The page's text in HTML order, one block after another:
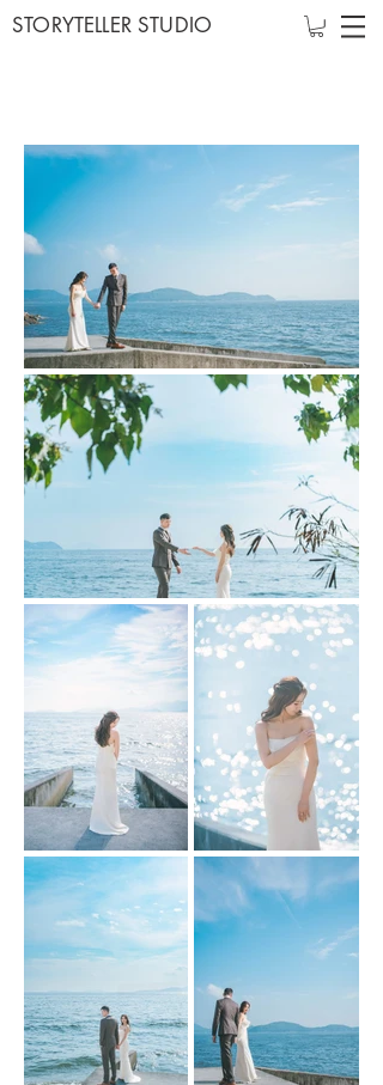
STORYTELLER STUDIO